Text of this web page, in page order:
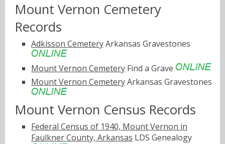
Mount Vernon Cemetery
Records
Adkisson CemeteryArkansas Gravestones
Mount Vernon Cemetery Find a Grave
Mount Vernon CemeteryArkansas Gravestones
Mount Vernon Census Records
Federal Census of 1940, Mount Vernon in
Faulkner County, Arkansas LDS Genealogy